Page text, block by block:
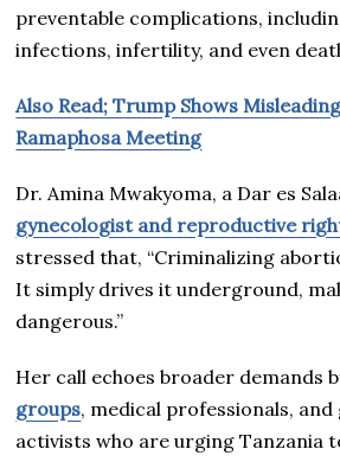
preventable complications,
infections, infertility, and even
Also Read; Trump Shows
Ramaphosa Meeting
Dr. Amina Mwakyoma, a Dar es
gynecologist and reproductive
stressed that, “Criminalizing
It simply drives it underground,
dangerous.”
Her call echoes broader demands
groups, medical professionals,
activists who are urging Tanzania